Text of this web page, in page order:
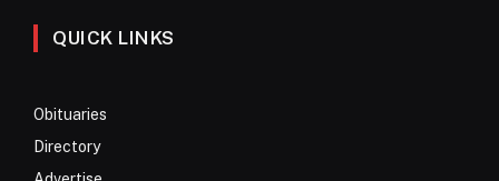
QUICK LINKS
Obituaries
Directory